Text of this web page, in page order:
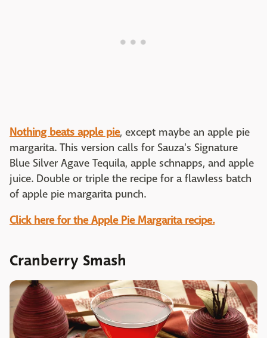
Nothing beats apple pie, except maybe an apple pie
margarita. This version calls for Sauza's Signature
Blue Silver Agave Tequila, apple schnapps, and apple
juice. Double or triple the recipe for a flawless batch
of apple pie margarita punch.
Click here for the Apple Pie Margarita recipe.
Cranberry Smash